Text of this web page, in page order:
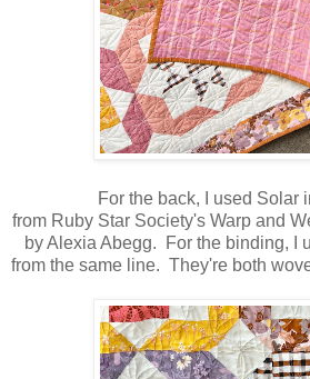
For the back, I used Solar
from Ruby Star Society's Warp and
by Alexia Abegg. For the binding, I
from the same line. They're both